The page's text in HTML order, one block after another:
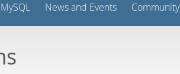
News and Events Community